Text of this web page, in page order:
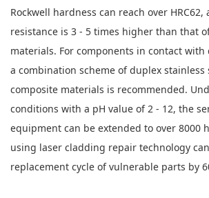
Rockwell hardness can reach over
resistance is 3 - 5 times higher than that
materials. For components in contact with
a combination scheme of duplex
composite materials is recommended.
conditions with a pH value of 2 - 12, the
equipment can be extended to over 8000
using laser cladding repair technology
replacement cycle of vulnerable parts by